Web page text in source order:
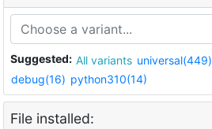
Suggested: All variants universal(449)
debug(16) python310(14)
File installed: